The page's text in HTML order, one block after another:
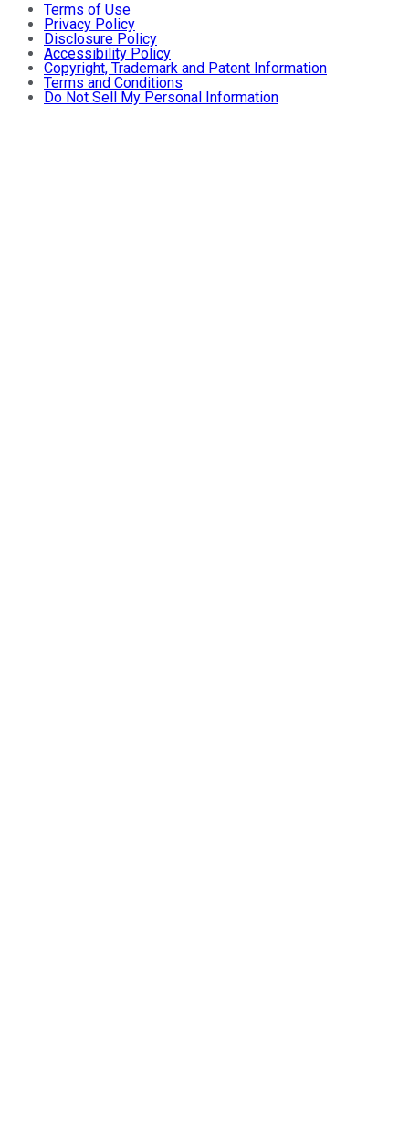
Terms of Use
Privacy Policy
Disclosure Policy
Accessibility Policy
Copyright, Trademark and Patent Information
Terms and Conditions
Do Not Sell My Personal Information